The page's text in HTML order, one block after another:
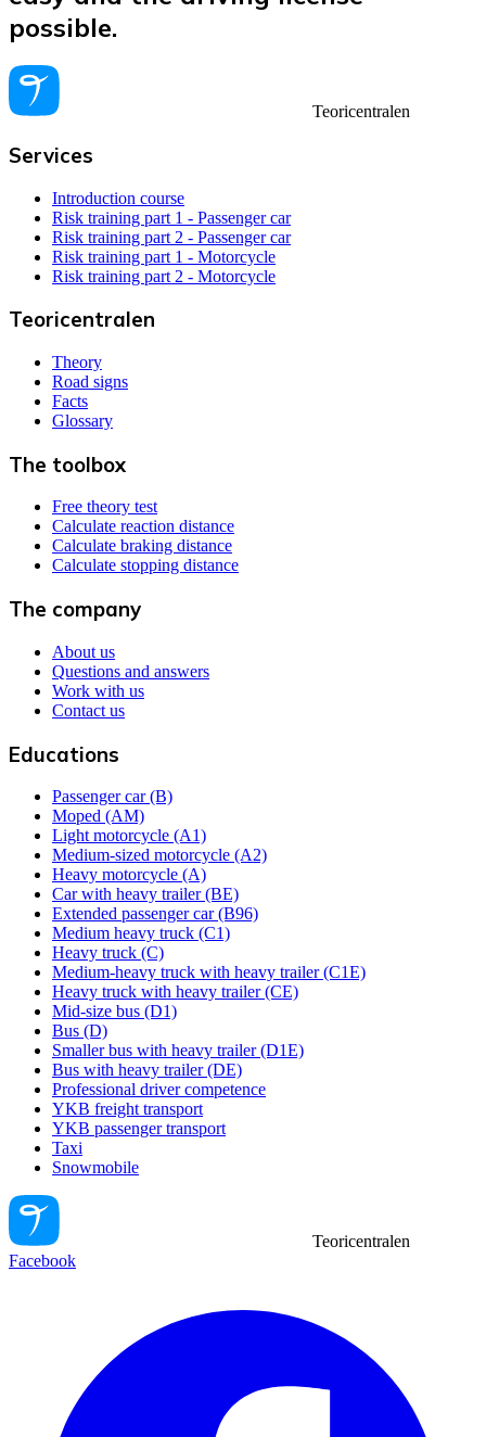
possible.
Teoricentralen
Services
Introduction course
Risk training part 1 - Passenger car
Risk training part 2 - Passenger car
Risk training part 1 - Motorcycle
Risk training part 2 - Motorcycle
Teoricentralen
Theory
Road signs
Facts
Glossary
The toolbox
Free theory test
Calculate reaction distance
Calculate braking distance
Calculate stopping distance
The company
About us
Questions and answers
Work with us
Contact us
Educations
Passenger car (B)
Moped (AM)
Light motorcycle (A1)
Medium-sized motorcycle (A2)
Heavy motorcycle (A)
Car with heavy trailer (BE)
Extended passenger car (B96)
Medium heavy truck (C1)
Heavy truck (C)
Medium-heavy truck with heavy trailer (C1E)
Heavy truck with heavy trailer (CE)
Mid-size bus (D1)
Bus (D)
Smaller bus with heavy trailer (D1E)
Bus with heavy trailer (DE)
Professional driver competence
YKB freight transport
YKB passenger transport
Taxi
Snowmobile
Teoricentralen
Facebook